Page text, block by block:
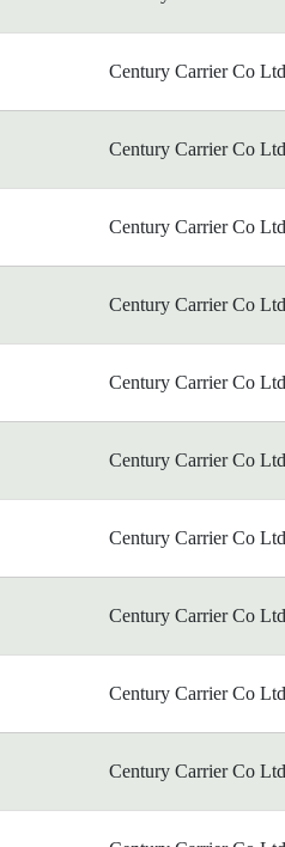
Century Carrier Co
Century Carrier Co
Century Carrier Co
Century Carrier Co
Century Carrier Co
Century Carrier Co
Century Carrier Co
Century Carrier Co
Century Carrier Co
Century Carrier Co